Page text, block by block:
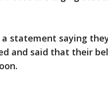
a statement saying
and said that their